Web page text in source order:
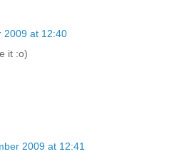
2009 at 12:40
it :o)
2009 at 12:41